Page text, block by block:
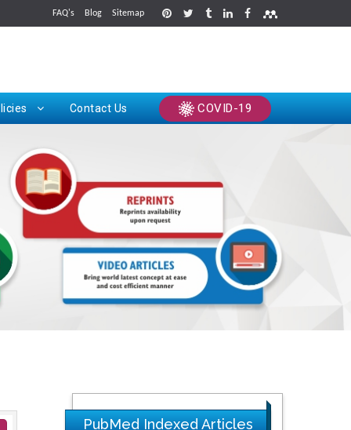
FAQ's Blog Sitemap
Contact Us COVID-19
PubMed Indexed Articles